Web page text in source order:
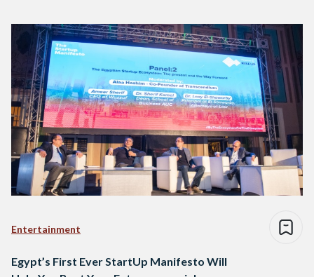
Entertainment
Egypt’s First Ever StartUp Manifesto Will